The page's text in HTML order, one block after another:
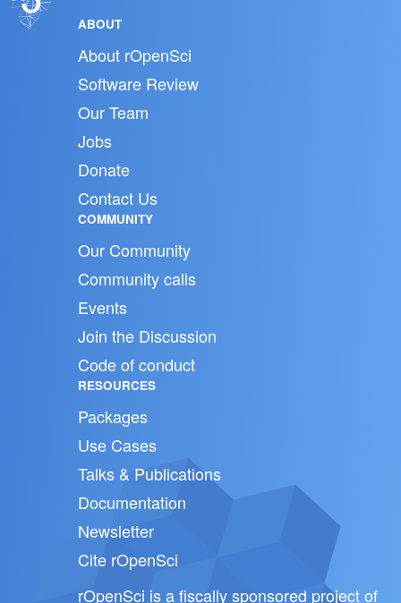
ABOUT
About rOpenSci
Software Review
Our Team
Jobs
Donate
Contact Us
COMMUNITY
Our Community
Community calls
Events
Join the Discussion
Code of conduct
RESOURCES
Packages
Use Cases
Talks & Publications
Documentation
Newsletter
Cite rOpenSci
rOpenSci is a fiscally sponsored project of